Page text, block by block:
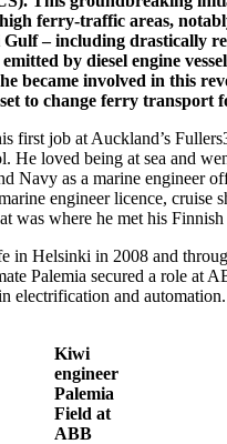
ferry-traffic areas,
– including drastically
by diesel engine
became involved in this
to change ferry transport
first job at Auckland’s
He loved being at sea and
Navy as a marine engineer
engineer licence, cruise
was where he met his
in Helsinki in 2008 and
Palemia secured a role at
electrification and automation.
Kiwi
engineer
Palemia
Field at
ABB